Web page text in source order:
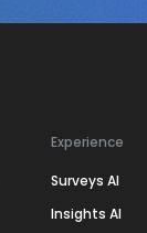
Experience
Surveys AI
Insights AI